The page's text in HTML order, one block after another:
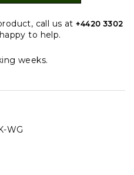
call us at+4420 3302
to help.
weeks.
WG